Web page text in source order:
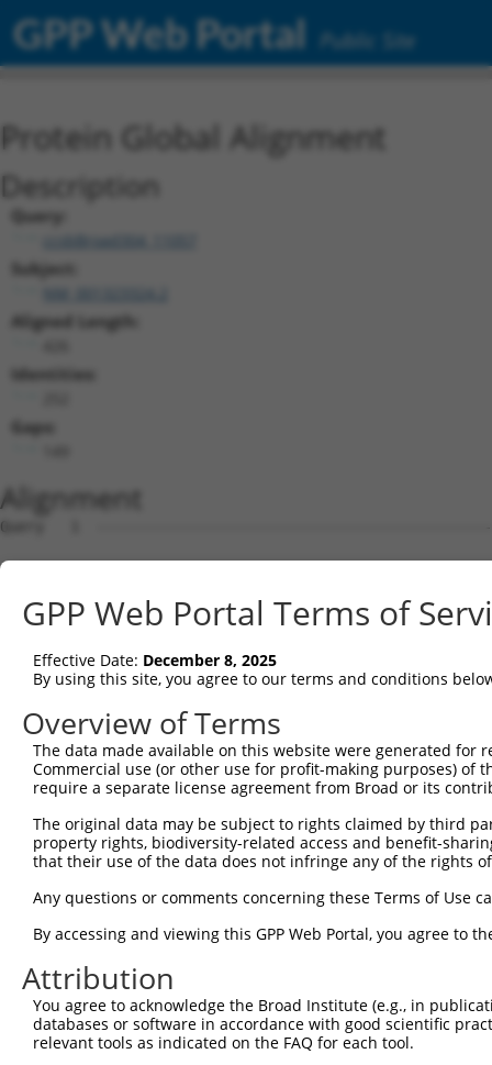
GPP Web Portal Public Site
Protein Global Alignment
Description
Query:
ccsbBroad304_11057
Subject:
Aligned Length:
Identities:
Gaps:
Alignment
Query   1
Sbjct   1
Query   1  ---------------------------------
Sbjct  75
Query  42
Sbjct 149
Sbjct 223
Query 190
Sbjct 297
Query 264
Sbjct 371
GPP Web Portal Terms of
Effective Date: December 8, 2025
By using this site, you agree to our terms and conditions
Overview of Terms
The data made available on this website were generated
Commercial use (or other use for profit-making purposes) of
require a separate license agreement from Broad or its
The original data may be subject to rights claimed by third
property rights, biodiversity-related access and benefit-
that their use of the data does not infringe any of the rights
Any questions or comments concerning these Terms of Use
By accessing and viewing this GPP Web Portal, you agree to
Attribution
You agree to acknowledge the Broad Institute (e.g., in
databases or software in accordance with good scientific
relevant tools as indicated on the FAQ for each tool.